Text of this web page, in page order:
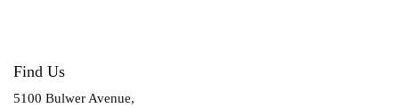
Find Us
5100 Bulwer Avenue,